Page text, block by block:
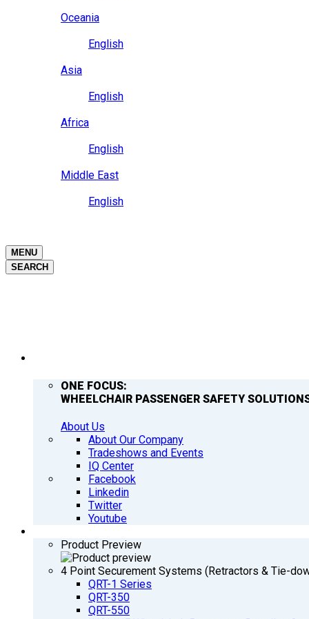
Oceania
English
Asia
English
Africa
English
Middle East
English
MENU
SEARCH
ONE FOCUS:
WHEELCHAIR PASSENGER SAFETY
About Us
About Our Company
Tradeshows and Events
IQ Center
Facebook
Linkedin
Twitter
Youtube
Product Preview
4 Point Securement Systems (Retractors & Tie-
QRT-1 Series
QRT-350
QRT-550